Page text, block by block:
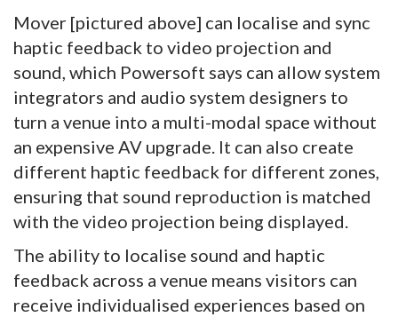
Mover [pictured above] can localise and sync
haptic feedback to video projection and
sound, which Powersoft says can allow system
integrators and audio system designers to
turn a venue into a multi-modal space without
an expensive AV upgrade. It can also create
different haptic feedback for different zones,
ensuring that sound reproduction is matched
with the video projection being displayed.
The ability to localise sound and haptic
feedback across a venue means visitors can
receive individualised experiences based on